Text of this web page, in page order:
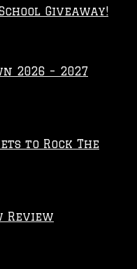
Giveaway!
2026 – 2027
to Rock The
Review